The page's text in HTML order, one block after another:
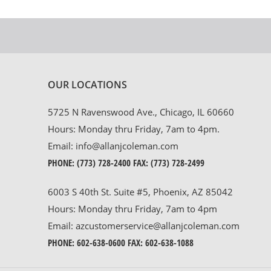
OUR LOCATIONS
5725 N Ravenswood Ave., Chicago, IL 60660
Hours: Monday thru Friday, 7am to 4pm.
Email: info@allanjcoleman.com
PHONE: (773) 728-2400 FAX: (773) 728-2499
6003 S 40th St. Suite #5, Phoenix, AZ 85042
Hours: Monday thru Friday, 7am to 4pm
Email: azcustomerservice@allanjcoleman.com
PHONE: 602-638-0600 FAX: 602-638-1088